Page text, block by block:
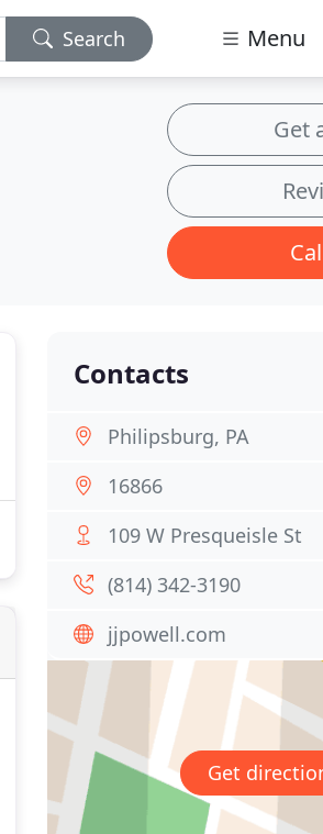
Search Menu
Get
Contacts
Philipsburg, PA
16866
109 W Presqueisle St
(814) 342-3190
jjpowell.com
Get